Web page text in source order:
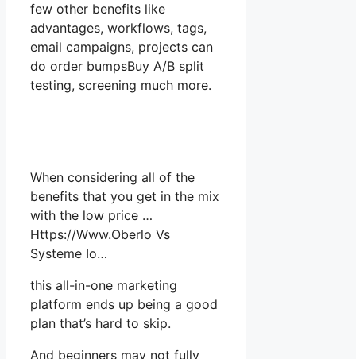
few other benefits like
advantages, workflows, tags,
email campaigns, projects can
do order bumpsBuy A/B split
testing, screening much more.
When considering all of the
benefits that you get in the mix
with the low price …
Https://Www.Oberlo Vs
Systeme Io…
this all-in-one marketing
platform ends up being a good
plan that’s hard to skip.
And beginners may not fully